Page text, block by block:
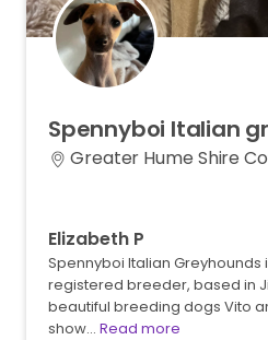
Spennyboi Italian
Greater Hume Shire
Elizabeth P
Spennyboi Italian Greyhounds
registered breeder, based in
beautiful breeding dogs Vito
show… Read more